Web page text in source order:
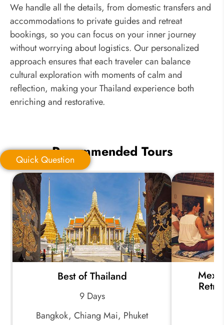
We handle all the details, from domestic transfers and
accommodations to private guides and retreat
bookings, so you can focus on your inner journey
without worrying about logistics. Our personalized
approach ensures that each traveler can balance
cultural exploration with moments of calm and
reflection, making your Thailand experience both
enriching and restorative.
Quick Question
Your Trip Ideas:
Email Address:
Phone Number:
Quick QuestionRecommended Tours
Best of Thailand
9 Days
Bangkok, Chiang Mai, Phuket